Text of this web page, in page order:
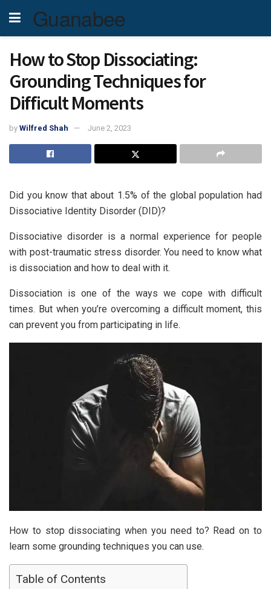
Guanabee
How to Stop Dissociating:
Grounding Techniques for
Difficult Moments
by Wilfred Shah June 2, 2023
Did you know that about 1.5% of the global population had
Dissociative Identity Disorder (DID)?
Dissociative disorder is a normal experience for people
with post-traumatic stress disorder. You need to know what
is dissociation and how to deal with it.
Dissociation is one of the ways we cope with difficult
times. But when you’re overcoming a difficult moment, this
can prevent you from participating in life.
How to stop dissociating when you need to? Read on to
learn some grounding techniques you can use.
Table of Contents